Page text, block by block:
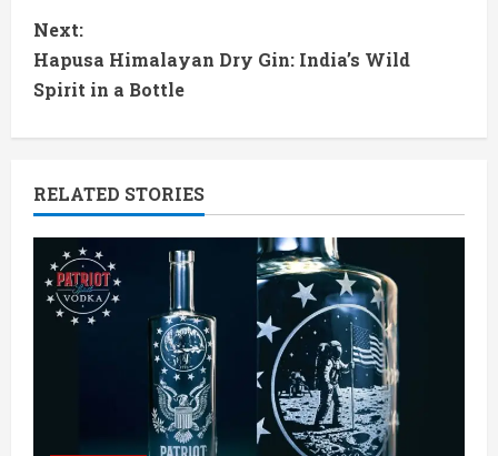
n
t
u
R
Next:
Hapusa Himalayan Dry Gin: India’s Wild
Spirit in a Bottle
RELATED STORIES